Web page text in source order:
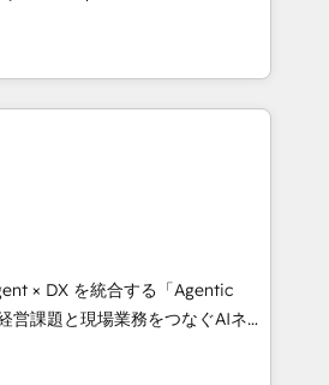
27001 certified, reinforcing
security and compliance. At
CRM architects, experts,
and marketers handles all
clients ✨
from 15+ different CRMs
from inbound campaigns ✨
& +751% new visitors for a
✨ CS: 415% conversion
leaders:
Migration Impact Award 🏆
the Year 🏆 Gold AVA Digital
× DX を統合する「Agentic
ーとして、HubSpot Eliteの実装
します。 💡 100inc は何